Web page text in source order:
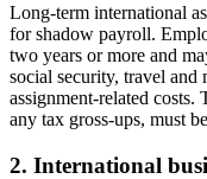
Long-term international
for shadow payroll.
two years or more and
social security, travel and
assignment-related
any tax gross-ups, must
2. International